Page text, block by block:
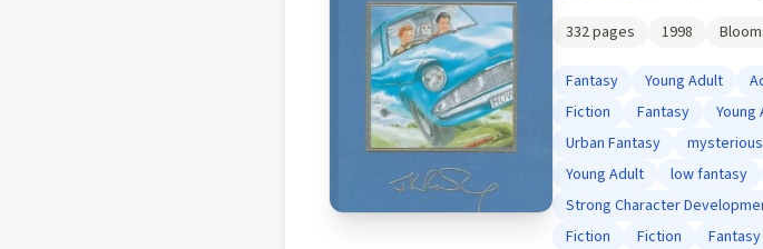
332pages 1998
Fantasy Young Adult
Fiction
Fantasy Young
Urban Fantasy
mysterious
Young Adult
low fantasy
Strong Character
Fiction
Fiction Fantasy